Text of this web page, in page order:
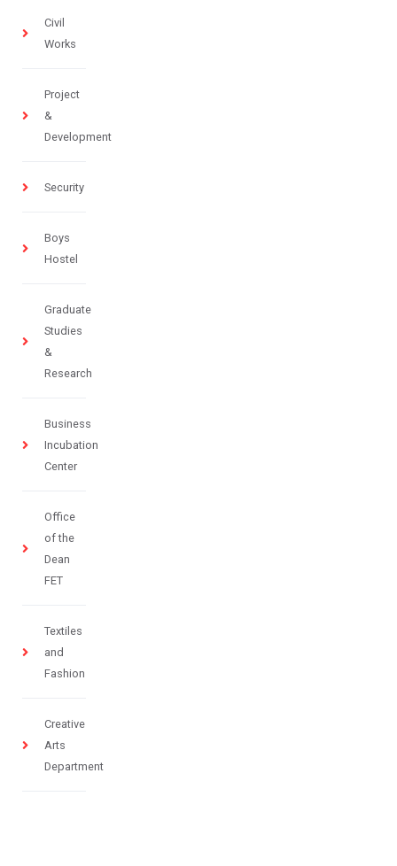
Civil
Works
Project
&
Development
Security
Boys
Hostel
Graduate
Studies
&
Research
Business
Incubation
Center
Office
of the
Dean
FET
Textiles
and
Fashion
Creative
Arts
Department